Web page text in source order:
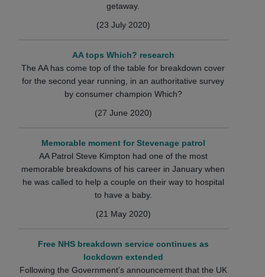
getaway.
(23 July 2020)
AA tops Which? research
The AA has come top of the table for breakdown cover
for the second year running, in an authoritative survey
by consumer champion Which?
(27 June 2020)
Memorable moment for Stevenage patrol
AA Patrol Steve Kimpton had one of the most
memorable breakdowns of his career in January when
he was called to help a couple on their way to hospital
to have a baby.
(21 May 2020)
Free NHS breakdown service continues as
lockdown extended
Following the Government’s announcement that the UK